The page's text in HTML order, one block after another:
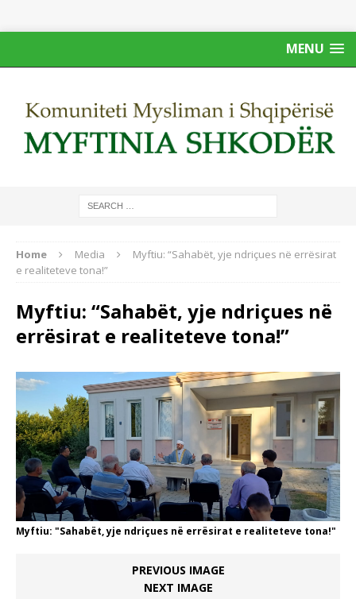
MENU
Home Media
Myftiu: “Sahabët, yje ndriçues në errësirat
e realiteteve tona!”
Myftiu: “Sahabët, yje ndriçues në
errësirat e realiteteve tona!”
Myftiu: "Sahabët, yje ndriçues në errësirat e realiteteve tona!"
PREVIOUS IMAGE
NEXT IMAGE